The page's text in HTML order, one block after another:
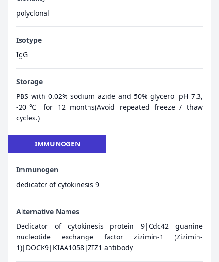
polyclonal
Isotype
IgG
Storage
PBS with 0.02% sodium azide and 50% glycerol pH 7.3,
-20℃ for 12 months(Avoid repeated freeze / thaw
cycles.)
IMMUNOGEN
Immunogen
dedicator of cytokinesis 9
Alternative Names
Dedicator of cytokinesis protein 9|Cdc42 guanine
nucleotide exchange factor zizimin-1 (Zizimin-
1)|DOCK9|KIAA1058|ZIZ1 antibody